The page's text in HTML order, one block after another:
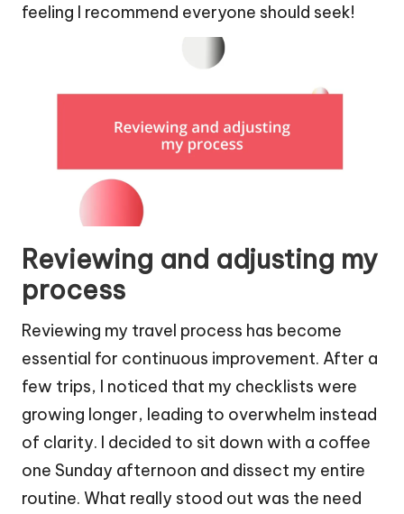
feeling I recommend everyone should seek!
Reviewing and adjusting my
process
Reviewing my travel process has become
essential for continuous improvement. After a
few trips, I noticed that my checklists were
growing longer, leading to overwhelm instead
of clarity. I decided to sit down with a coffee
one Sunday afternoon and dissect my entire
routine. What really stood out was the need